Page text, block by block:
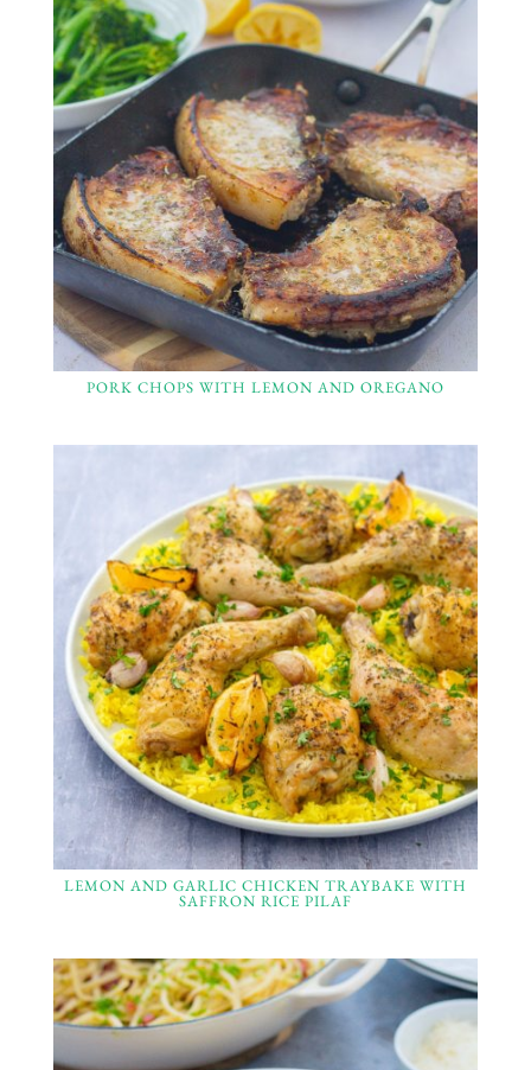
PORK CHOPS WITH LEMON AND OREGANO
LEMON AND GARLIC CHICKEN TRAYBAKE WITH
SAFFRON RICE PILAF